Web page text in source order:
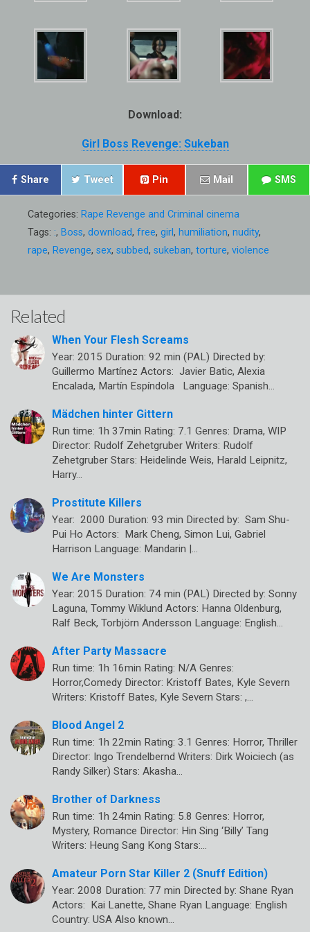
Download:
Girl Boss Revenge: Sukeban
Share Tweet Pin Mail SMS
Categories: Rape Revenge and Criminal cinema
Tags: :, Boss, download, free, girl, humiliation, nudity,
rape, Revenge, sex, subbed, sukeban, torture, violence
Related
When Your Flesh Screams
Year: 2015 Duration: 92 min (PAL) Directed by:
Guillermo Martínez Actors: Javier Batic, Alexia
Encalada, Martín Espíndola Language: Spanish…
Mädchen hinter Gittern
Run time: 1h 37min Rating: 7.1 Genres: Drama, WIP
Director: Rudolf Zehetgruber Writers: Rudolf
Zehetgruber Stars: Heidelinde Weis, Harald Leipnitz,
Harry…
Prostitute Killers
Year: 2000 Duration: 93 min Directed by: Sam Shu-
Pui Ho Actors: Mark Cheng, Simon Lui, Gabriel
Harrison Language: Mandarin |…
We Are Monsters
Year: 2015 Duration: 74 min (PAL) Directed by: Sonny
Laguna, Tommy Wiklund Actors: Hanna Oldenburg,
Ralf Beck, Torbjörn Andersson Language: English…
After Party Massacre
Run time: 1h 16min Rating: N/A Genres:
Horror,Comedy Director: Kristoff Bates, Kyle Severn
Writers: Kristoff Bates, Kyle Severn Stars: ,…
Blood Angel 2
Run time: 1h 22min Rating: 3.1 Genres: Horror, Thriller
Director: Ingo Trendelbernd Writers: Dirk Woiciech (as
Randy Silker) Stars: Akasha…
Brother of Darkness
Run time: 1h 24min Rating: 5.8 Genres: Horror,
Mystery, Romance Director: Hin Sing ‘Billy’ Tang
Writers: Heung Sang Kong Stars:…
Amateur Porn Star Killer 2 (Snuff Edition)
Year: 2008 Duration: 77 min Directed by: Shane Ryan
Actors: Kai Lanette, Shane Ryan Language: English
Country: USA Also known…